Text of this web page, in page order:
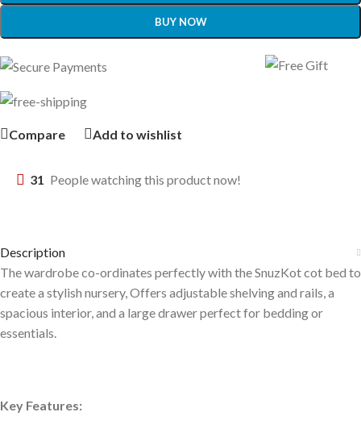
BUY NOW
Compare Add to wishlist
31 People watching this product now!
Description
The wardrobe co-ordinates perfectly with the SnuzKot cot bed to
create a stylish nursery, Offers adjustable shelving and rails, a
spacious interior, and a large drawer perfect for bedding or
essentials.
Key Features: